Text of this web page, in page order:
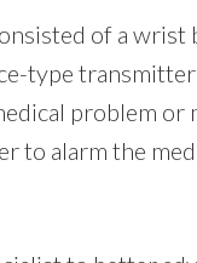
of a wrist
type
problem or
to alarm the